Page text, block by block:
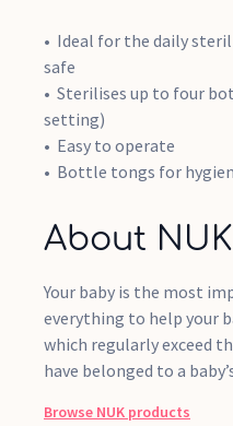
Ideal for the daily
safe
Sterilises up to four
setting)
Easy to operate
Bottle tongs for
About NUK
Your baby is the most
everything to help your
which regularly exceed
have belonged to a
Browse NUK products